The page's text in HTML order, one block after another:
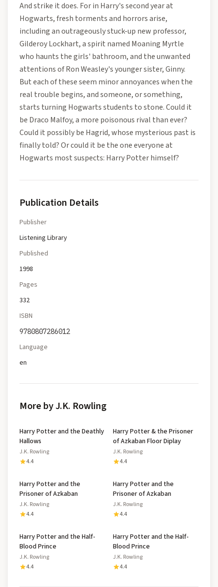
And strike it does. For in Harry's second year at
Hogwarts, fresh torments and horrors arise,
including an outrageously stuck-up new professor,
Gilderoy Lockhart, a spirit named Moaning Myrtle
who haunts the girls' bathroom, and the unwanted
attentions of Ron Weasley's younger sister, Ginny.
But each of these seem minor annoyances when the
real trouble begins, and someone, or something,
starts turning Hogwarts students to stone. Could it
be Draco Malfoy, a more poisonous rival than ever?
Could it possibly be Hagrid, whose mysterious past is
finally told? Or could it be the one everyone at
Hogwarts most suspects: Harry Potter himself?
Publication Details
Publisher
Listening Library
Published
1998
Pages
332
ISBN
9780807286012
Language
en
More by J.K. Rowling
Harry Potter and the Deathly
Hallows
J.K. Rowling
4.4
Harry Potter & the Prisoner
of Azkaban Floor Diplay
J.K. Rowling
4.4
Harry Potter and the
Prisoner of Azkaban
J.K. Rowling
4.4
Harry Potter and the
Prisoner of Azkaban
J.K. Rowling
4.4
Harry Potter and the Half-
Blood Prince
J.K. Rowling
4.4
Harry Potter and the Half-
Blood Prince
J.K. Rowling
4.4